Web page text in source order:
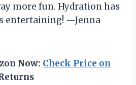
more fun. Hydration has
entertaining! —Jenna
Now: Check Price on